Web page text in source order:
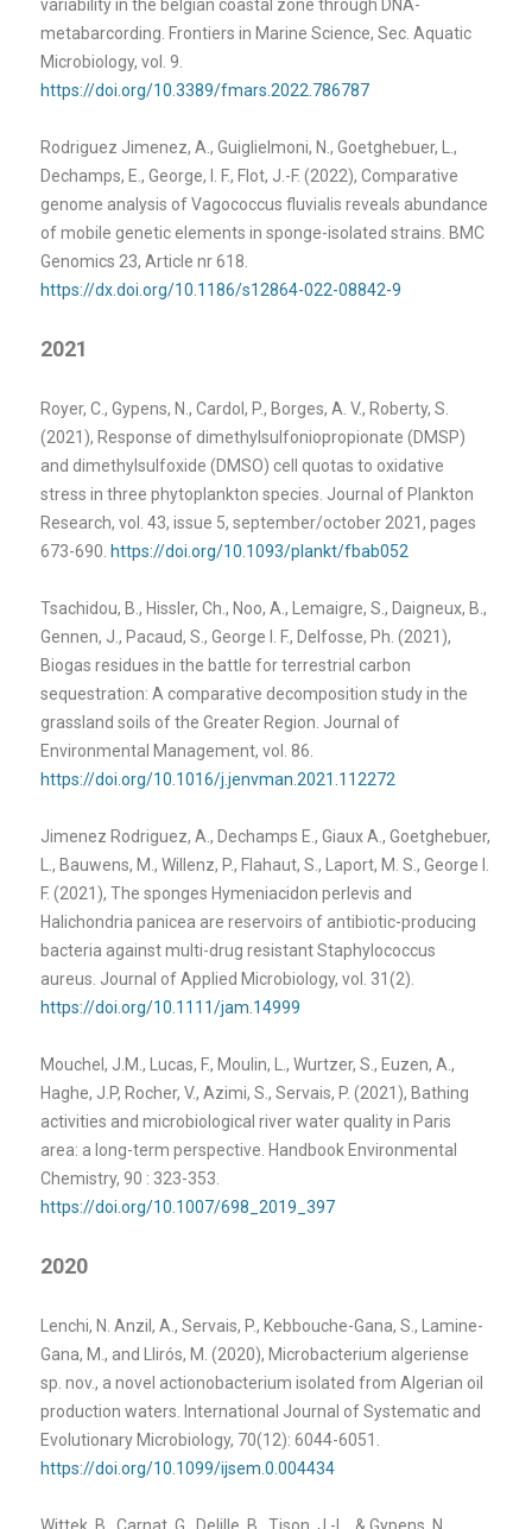
variability in the belgian coastal zone through DNA-
metabarcording. Frontiers in Marine Science, Sec. Aquatic
Microbiology, vol. 9.
https://doi.org/10.3389/fmars.2022.786787
Rodriguez Jimenez, A., Guiglielmoni, N., Goetghebuer, L.,
Dechamps, E., George, I. F., Flot, J.-F. (2022), Comparative
genome analysis of Vagococcus fluvialis reveals abundance
of mobile genetic elements in sponge-isolated strains. BMC
Genomics 23, Article nr 618.
https://dx.doi.org/10.1186/s12864-022-08842-9
2021
Royer, C., Gypens, N., Cardol, P., Borges, A. V., Roberty, S.
(2021), Response of dimethylsulfoniopropionate (DMSP)
and dimethylsulfoxide (DMSO) cell quotas to oxidative
stress in three phytoplankton species. Journal of Plankton
Research, vol. 43, issue 5, september/october 2021, pages
673-690. https://doi.org/10.1093/plankt/fbab052
Tsachidou, B., Hissler, Ch., Noo, A., Lemaigre, S., Daigneux, B.,
Gennen, J., Pacaud, S., George I. F., Delfosse, Ph. (2021),
Biogas residues in the battle for terrestrial carbon
sequestration: A comparative decomposition study in the
grassland soils of the Greater Region. Journal of
Environmental Management, vol. 86.
https://doi.org/10.1016/j.jenvman.2021.112272
Jimenez Rodriguez, A., Dechamps E., Giaux A., Goetghebuer,
L., Bauwens, M., Willenz, P., Flahaut, S., Laport, M. S., George I.
F. (2021), The sponges Hymeniacidon perlevis and
Halichondria panicea are reservoirs of antibiotic-producing
bacteria against multi-drug resistant Staphylococcus
aureus. Journal of Applied Microbiology, vol. 31(2).
https://doi.org/10.1111/jam.14999
Mouchel, J.M., Lucas, F., Moulin, L., Wurtzer, S., Euzen, A.,
Haghe, J.P, Rocher, V., Azimi, S., Servais, P. (2021), Bathing
activities and microbiological river water quality in Paris
area: a long-term perspective. Handbook Environmental
Chemistry, 90 : 323-353.
https://doi.org/10.1007/698_2019_397
2020
Lenchi, N. Anzil, A., Servais, P., Kebbouche-Gana, S., Lamine-
Gana, M., and Llirós, M. (2020), Microbacterium algeriense
sp. nov., a novel actionobacterium isolated from Algerian oil
production waters. International Journal of Systematic and
Evolutionary Microbiology, 70(12): 6044-6051.
https://doi.org/10.1099/ijsem.0.004434
Wittek, B., Carnat, G., Delille, B., Tison, J.-L., & Gypens, N.